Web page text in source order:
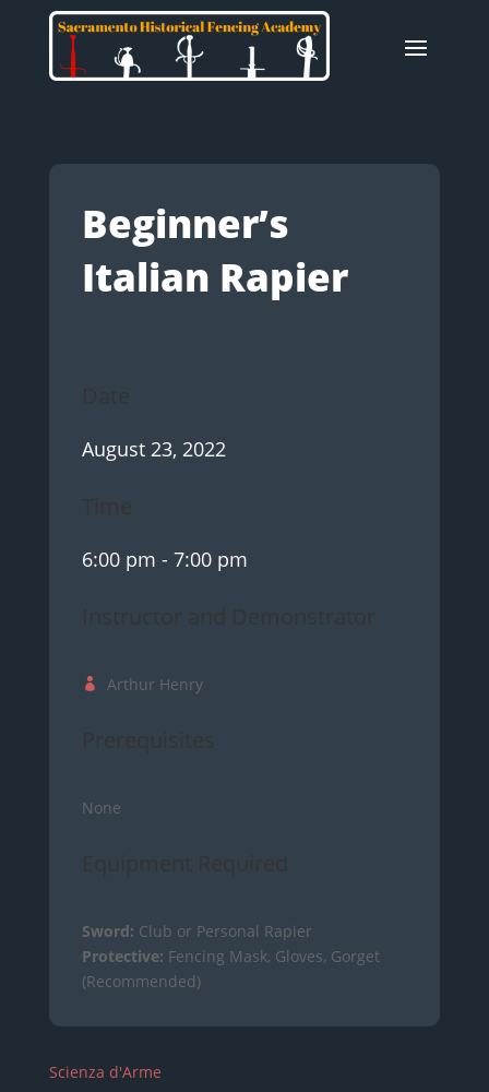
Beginner’s
Italian Rapier
Date
August 23, 2022
Time
6:00 pm - 7:00 pm
Instructor and Demonstrator
Arthur Henry
Prerequisites
None
Equipment Required
Sword: Club or Personal Rapier
Protective: Fencing Mask, Gloves, Gorget
(Recommended)
Scienza d'Arme